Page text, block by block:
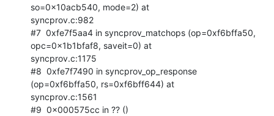
so=0x10acb540, mode=2) at
syncprov.c:982
#7  0xfe7f5aa4 in syncprov_matchops (op=0xf6bffa50,
opc=0x1b1bfaf8, saveit=0) at
syncprov.c:1175
#8  0xfe7f7490 in syncprov_op_response
(op=0xf6bffa50, rs=0xf6bff644) at
syncprov.c:1561
#9  0x000575cc in ?? ()